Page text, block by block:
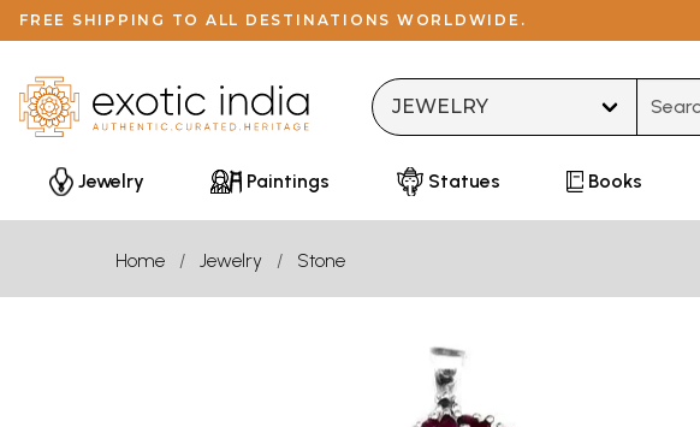
FREE SHIPPING TO ALL DESTINATIONS WORLDWIDE.
Jewelry Paintings Statues Books
Home Jewelry Stone